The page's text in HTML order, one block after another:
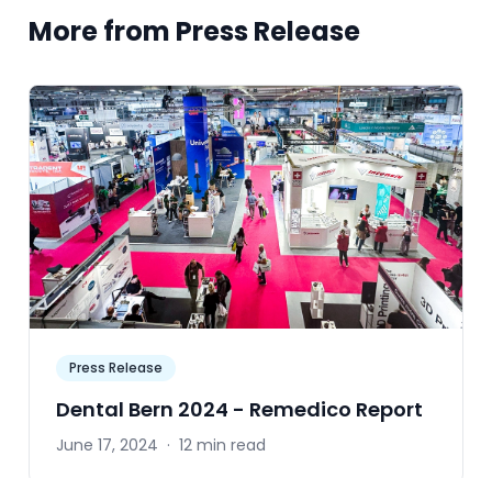
More from Press Release
Press Release
Dental Bern 2024 - Remedico Report
June 17, 2024 · 12 min read